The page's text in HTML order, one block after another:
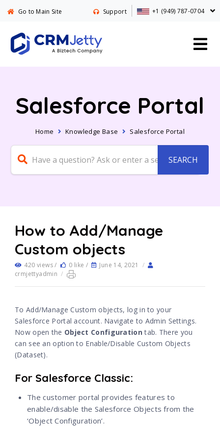
Go to Main Site Support +1 (949) 787-0704
Salesforce Portal
Home Knowledge Base Salesforce Portal
How to Add/Manage
Custom objects
420 views / 0 like / June 14, 2021
/
crmjettyadmin /
To Add/Manage Custom objects, log in to your
Salesforce Portal account. Navigate to Admin Settings.
Now open the Object Configuration tab. There you
can see an option to Enable/Disable Custom Objects
(Dataset).
For Salesforce Classic:
The customer portal provides features to
enable/disable the Salesforce Objects from the
‘Object Configuration’.